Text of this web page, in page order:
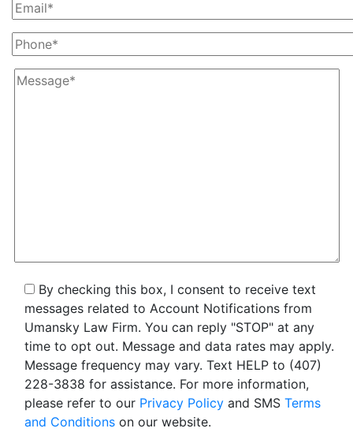
By checking this box, I consent to receive text
messages related to Account Notifications from
Umansky Law Firm. You can reply "STOP" at any
time to opt out. Message and data rates may apply.
Message frequency may vary. Text HELP to (407)
228-3838 for assistance. For more information,
please refer to our Privacy Policy and SMS Terms
and Conditions on our website.